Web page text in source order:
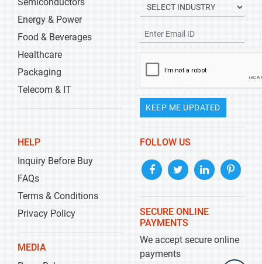
Energy & Power
Food & Beverages
Healthcare
Packaging
Telecom & IT
KEEP ME UPDATED
HELP
Inquiry Before Buy
FAQs
Terms & Conditions
Privacy Policy
MEDIA
FOLLOW US
SECURE ONLINE
PAYMENTS
We accept secure online
payments